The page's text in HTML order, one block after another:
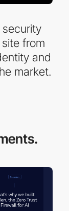
security
from
and
market.